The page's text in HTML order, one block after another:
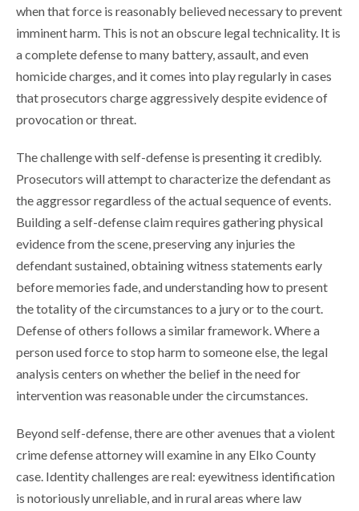
when that force is reasonably believed necessary to prevent
imminent harm. This is not an obscure legal technicality. It is
a complete defense to many battery, assault, and even
homicide charges, and it comes into play regularly in cases
that prosecutors charge aggressively despite evidence of
provocation or threat.
The challenge with self-defense is presenting it credibly.
Prosecutors will attempt to characterize the defendant as
the aggressor regardless of the actual sequence of events.
Building a self-defense claim requires gathering physical
evidence from the scene, preserving any injuries the
defendant sustained, obtaining witness statements early
before memories fade, and understanding how to present
the totality of the circumstances to a jury or to the court.
Defense of others follows a similar framework. Where a
person used force to stop harm to someone else, the legal
analysis centers on whether the belief in the need for
intervention was reasonable under the circumstances.
Beyond self-defense, there are other avenues that a violent
crime defense attorney will examine in any Elko County
case. Identity challenges are real: eyewitness identification
is notoriously unreliable, and in rural areas where law